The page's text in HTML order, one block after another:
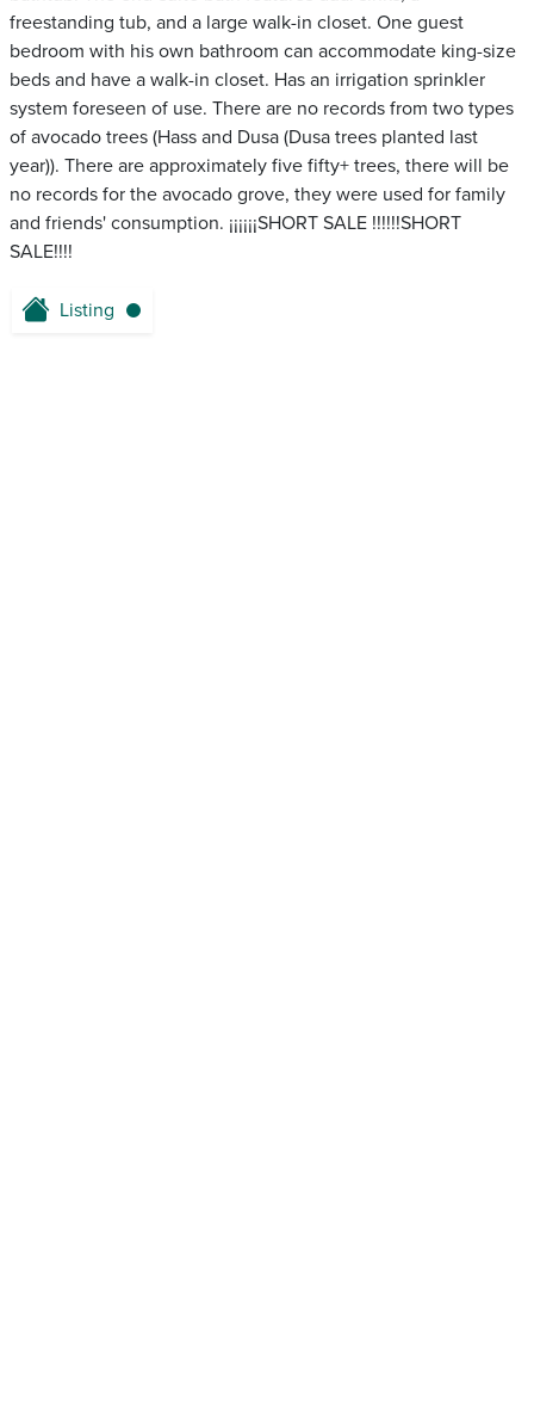
freestanding tub, and a large walk-in closet. One guest
bedroom with his own bathroom can accommodate king-size
beds and have a walk-in closet. Has an irrigation sprinkler
system foreseen of use. There are no records from two types
of avocado trees (Hass and Dusa (Dusa trees planted last
year)). There are approximately five fifty+ trees, there will be
no records for the avocado grove, they were used for family
and friends' consumption. ¡¡¡¡¡¡SHORT SALE !!!!!!SHORT
SALE!!!!
Listing